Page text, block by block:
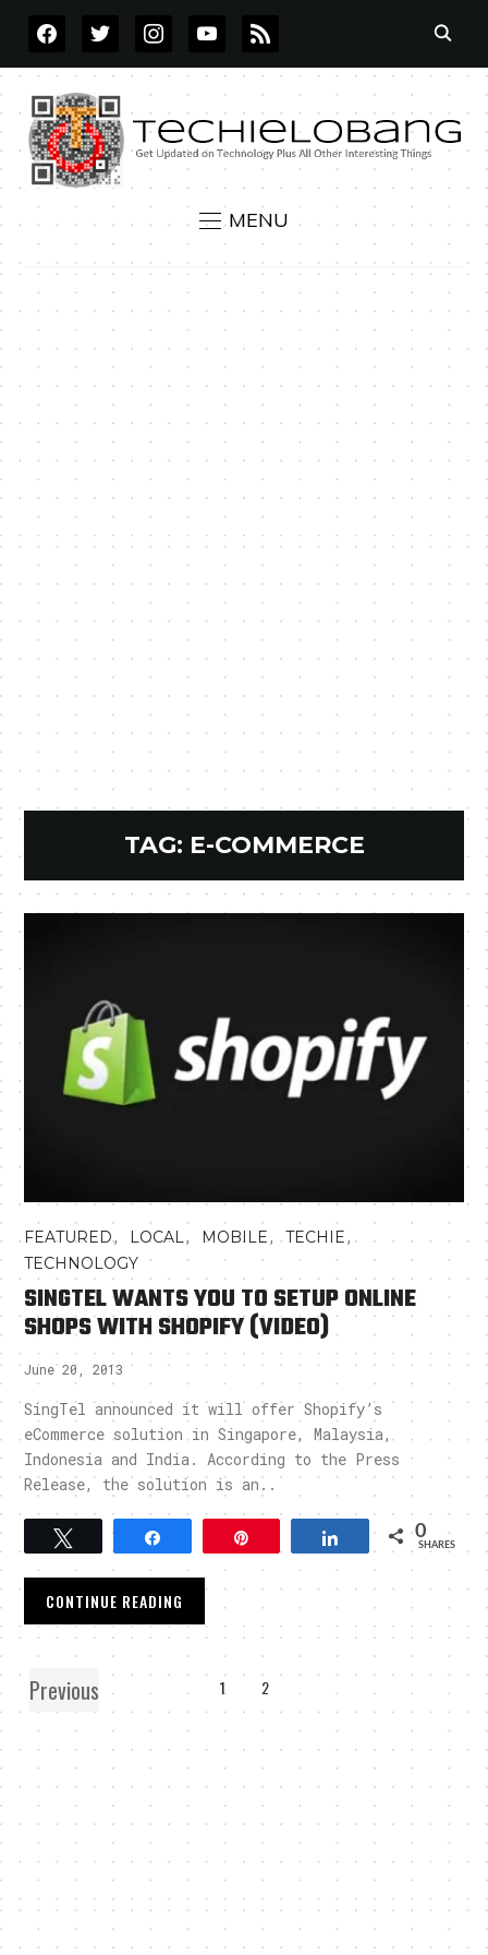
FACEBOOKTWITTERINSTAGRAMYOUTUBE
RSS
MENU
TAG: E-COMMERCE
FEATURED, LOCAL, MOBILE,TECHIE,
TECHNOLOGY
SINGTEL WANTS YOU TO SETUP ONLINE
SHOPS WITH SHOPIFY (VIDEO)
June 20, 2013
SingTel announced it will offer Shopify’s
eCommerce solution in Singapore, Malaysia,
Indonesia and India. According to the Press
Release, the solution is an..
Tweet Share 0
SHARES
CONTINUE READING
Previous 1 2